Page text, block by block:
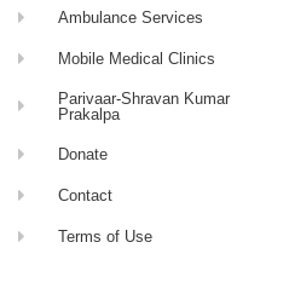
Ambulance Services
Mobile Medical Clinics
Parivaar-Shravan Kumar
Prakalpa
Donate
Contact
Terms of Use